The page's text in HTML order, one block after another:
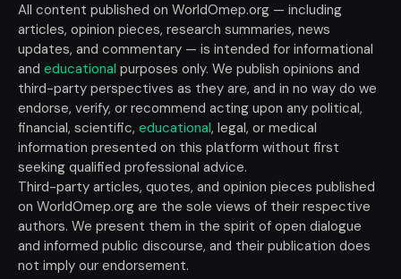
All content published on WorldOmep.org — including
articles, opinion pieces, research summaries, news
updates, and commentary — is intended for informational
and educational purposes only. We publish opinions and
third-party perspectives as they are, and in no way do we
endorse, verify, or recommend acting upon any political,
financial, scientific, educational, legal, or medical
information presented on this platform without first
seeking qualified professional advice.
Third-party articles, quotes, and opinion pieces published
on WorldOmep.org are the sole views of their respective
authors. We present them in the spirit of open dialogue
and informed public discourse, and their publication does
not imply our endorsement.